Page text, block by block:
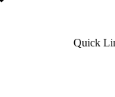
Quick